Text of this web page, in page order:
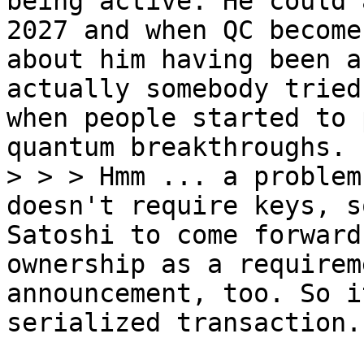
2027 and when QC
about him having been
actually somebody
when people started to
quantum breakthroughs.
> > > Hmm ... a
doesn't require keys,
Satoshi to come
ownership as a
announcement, too.
serialized transaction.